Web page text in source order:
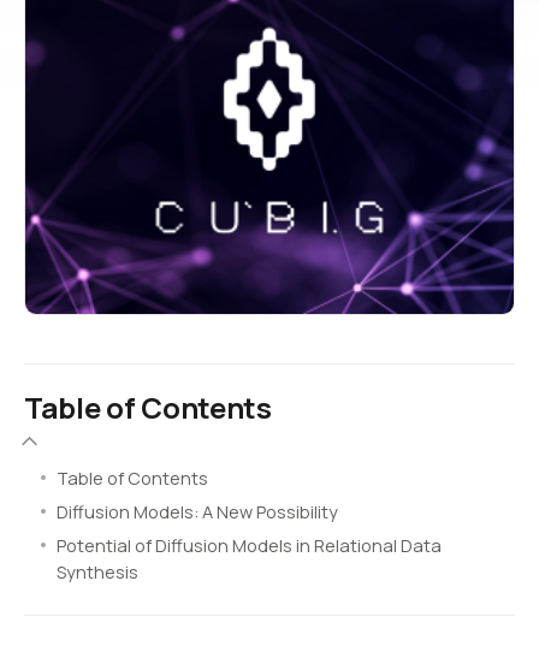
Table of Contents
Table of Contents
Diffusion Models: A New Possibility
Potential of Diffusion Models in Relational Data
Synthesis